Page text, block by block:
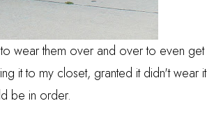
wear them over and over to even get
it to my closet, granted it didn't wear it
be in order.